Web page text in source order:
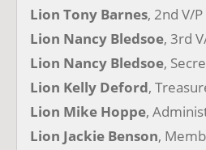
Lion Tony Barnes, 2nd V/P
Lion Nancy Bledsoe, 3rd
Lion Nancy Bledsoe,
Lion Kelly Deford,
Lion Mike Hoppe,
Lion Jackie Benson,